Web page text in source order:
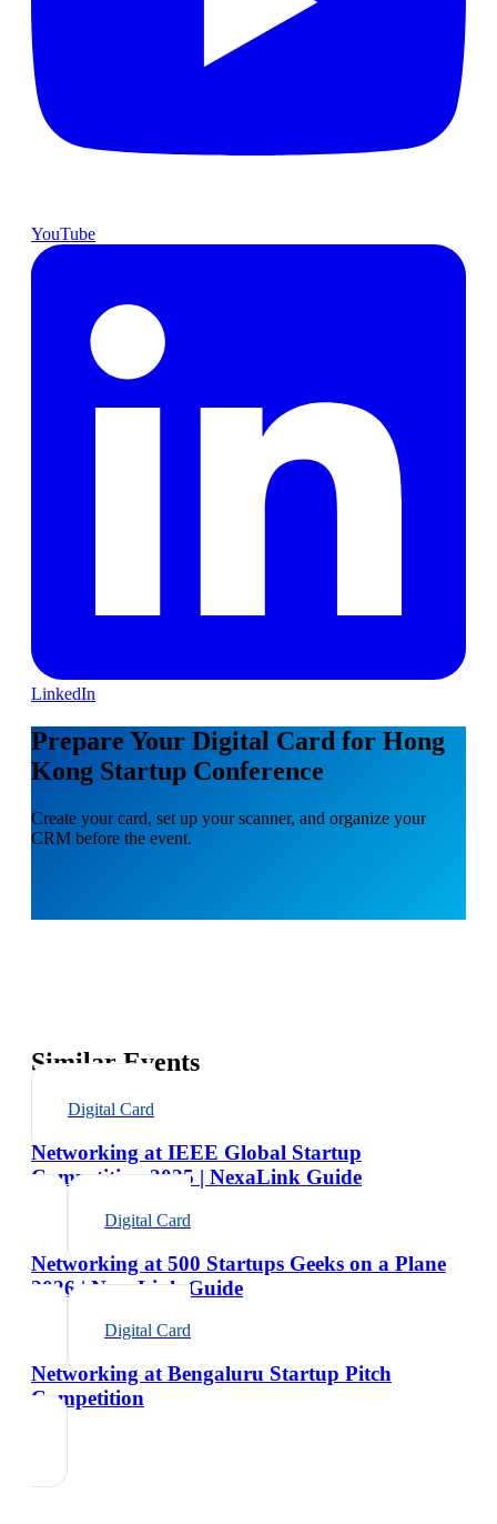
YouTube
LinkedIn
Prepare Your Digital Card for Hong
Kong Startup Conference
Create your card, set up your scanner, and organize your
CRM before the event.
Similar Events
Digital Card
Networking at IEEE Global Startup
Competition 2025 | NexaLink Guide
Digital Card
Networking at 500 Startups Geeks on a Plane
2026 | NexaLink Guide
Digital Card
Networking at Bengaluru Startup Pitch
Competition